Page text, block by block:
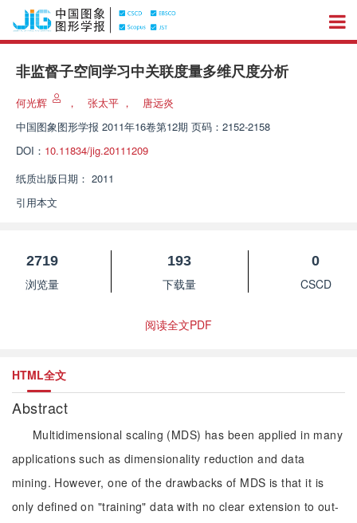
非监督子空间学习中关联度量多维尺度分析
何光辉 ， 张太平 ，
唐远炎
中国图象图形学报 2011年16卷第12期 页码：2152-2158
DOI： 10.11834/jig.20111209
纸质出版日期： 2011
引用本文
2719
浏览量
193
下载量
0
CSCD
阅读全文PDF
HTML全文
Abstract
Multidimensional scaling (MDS) has been applied in many
applications such as dimensionality reduction and data
mining. However, one of the drawbacks of MDS is that it is
only defined on "training" data with no clear extension to out-